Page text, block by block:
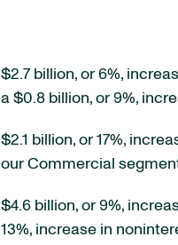
$2.7 billion, or 6%,
a $0.8 billion, or 9%,
$2.1 billion, or 17%,
our Commercial
$4.6 billion, or 9%,
13%, increase in